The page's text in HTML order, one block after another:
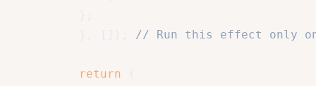
// Run this effect only
return